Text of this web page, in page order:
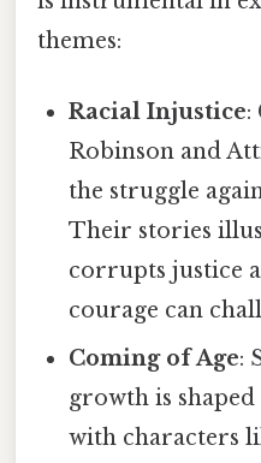
themes:
Racial Injustice:
Robinson and
the struggle
Their stories
corrupts justice
courage can
Coming of Age:
growth is
with characters